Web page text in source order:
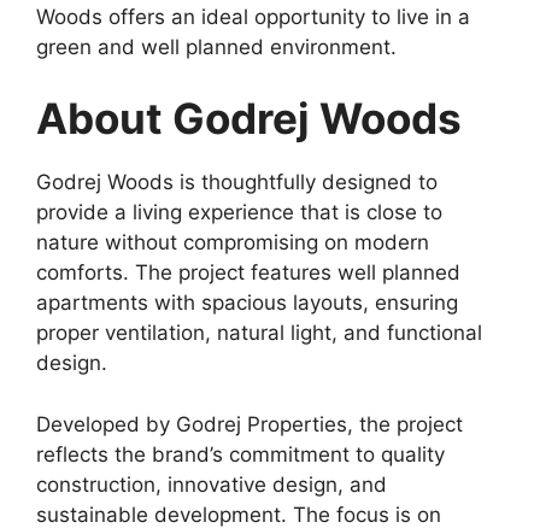
Woods offers an ideal opportunity to live in a
green and well planned environment.
About Godrej Woods
Godrej Woods is thoughtfully designed to
provide a living experience that is close to
nature without compromising on modern
comforts. The project features well planned
apartments with spacious layouts, ensuring
proper ventilation, natural light, and functional
design.
Developed by Godrej Properties, the project
reflects the brand’s commitment to quality
construction, innovative design, and
sustainable development. The focus is on